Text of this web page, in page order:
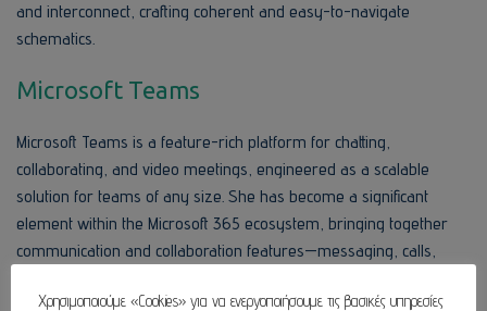
and interconnect, crafting coherent and easy-to-navigate
schematics.
Microsoft Teams
Microsoft Teams is a feature-rich platform for chatting,
collaborating, and video meetings, engineered as a scalable
solution for teams of any size. She has become a significant
element within the Microsoft 365 ecosystem, bringing together
communication and collaboration features—messaging, calls,
concept of Teams is to offer a unified digital center for users, a
Χρησιμοποιούμε «Cookies» για να ενεργοποιήσουμε τις βασικές υπηρεσίες